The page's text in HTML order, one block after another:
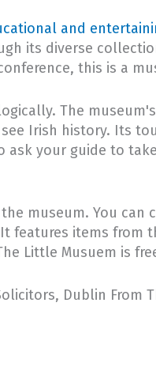
and
its diverse
this is a
The
Irish history. Its
your guide to
museum. You
features items from
Little Musuem is
Dublin From